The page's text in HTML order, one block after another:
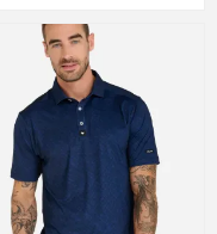
and play with confidence.
for throwing darts. We
this stand out polo style - and
will too with your custom logo
on a Bad Birdie brand polo
shirt!